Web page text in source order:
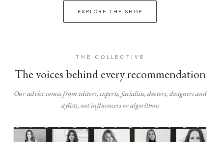
EXPLORE THE SHOP
THE COLLECTIVE
The voices behind every recommendation
Our advice comes from editors, experts, facialists, doctors, designers and
stylists, not influencers or algorithms